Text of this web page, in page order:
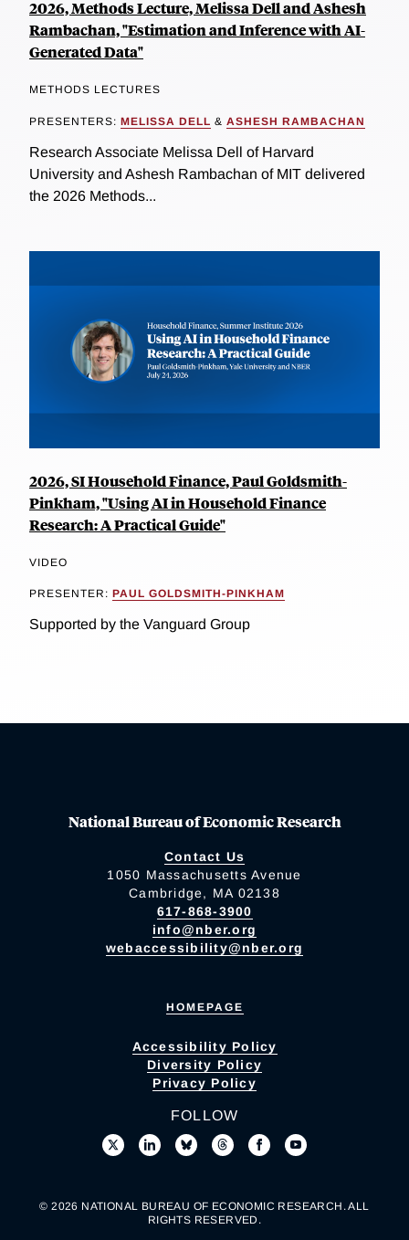
2026, Methods Lecture, Melissa Dell and Ashesh
Rambachan, "Estimation and Inference with AI-
Generated Data"
METHODS LECTURES
PRESENTERS: MELISSA DELL & ASHESH RAMBACHAN
Research Associate Melissa Dell of Harvard
University and Ashesh Rambachan of MIT delivered
the 2026 Methods...
2026, SI Household Finance, Paul Goldsmith-
Pinkham, "Using AI in Household Finance
Research: A Practical Guide"
VIDEO
PRESENTER: PAUL GOLDSMITH-PINKHAM
Supported by the Vanguard Group
National Bureau of Economic Research
Contact Us
1050 Massachusetts Avenue
Cambridge, MA 02138
617-868-3900
info@nber.org
webaccessibility@nber.org
HOMEPAGE
Accessibility Policy
Diversity Policy
Privacy Policy
FOLLOW
© 2026 NATIONAL BUREAU OF ECONOMIC RESEARCH. ALL
RIGHTS RESERVED.